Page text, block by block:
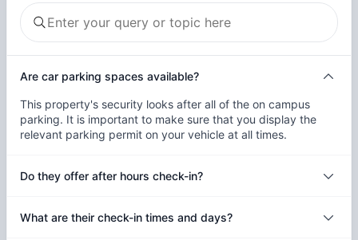
Are car parking spaces available?
This property's security looks after all of the on campus
parking. It is important to make sure that you display the
relevant parking permit on your vehicle at all times.
Do they offer after hours check-in?
What are their check-in times and days?